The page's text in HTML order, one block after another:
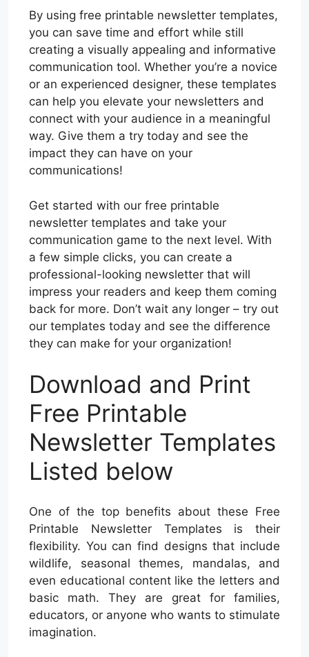
By using free printable newsletter templates,
you can save time and effort while still
creating a visually appealing and informative
communication tool. Whether you’re a novice
or an experienced designer, these templates
can help you elevate your newsletters and
connect with your audience in a meaningful
way. Give them a try today and see the
impact they can have on your
communications!
Get started with our free printable
newsletter templates and take your
communication game to the next level. With
a few simple clicks, you can create a
professional-looking newsletter that will
impress your readers and keep them coming
back for more. Don’t wait any longer – try out
our templates today and see the difference
they can make for your organization!
Download and Print
Free Printable
Newsletter Templates
Listed below
One of the top benefits about these Free
Printable Newsletter Templates is their
flexibility. You can find designs that include
wildlife, seasonal themes, mandalas, and
even educational content like the letters and
basic math. They are great for families,
educators, or anyone who wants to stimulate
imagination.